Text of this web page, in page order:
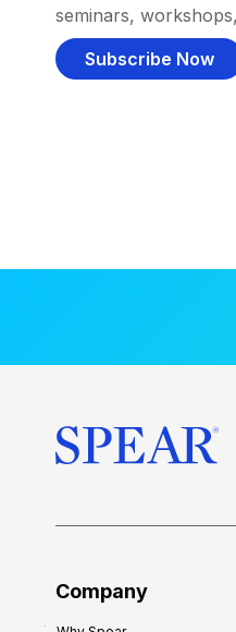
seminars,
Subscribe Now
Company